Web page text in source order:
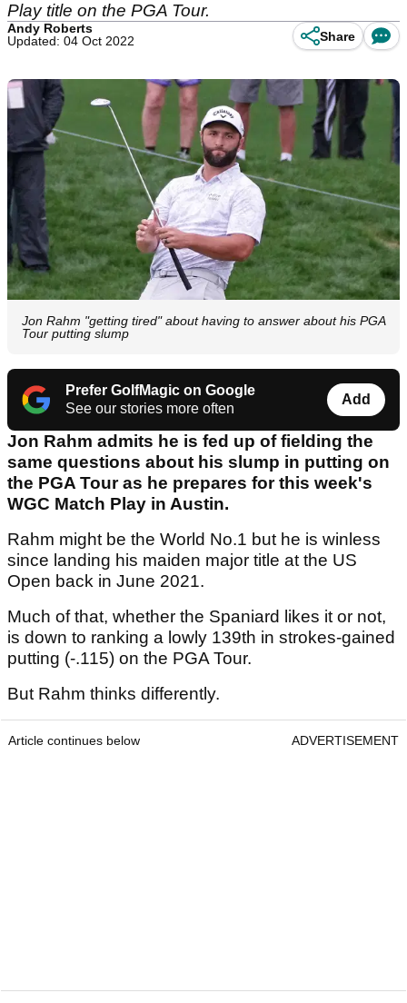
Play title on the PGA Tour.
Andy Roberts
Updated: 04 Oct 2022
Share
Jon Rahm "getting tired" about having to answer about his PGA
Tour putting slump
Prefer GolfMagic on Google
See our stories more often
Add
Jon Rahm admits he is fed up of fielding the
same questions about his slump in putting on
the PGA Tour as he prepares for this week's
WGC Match Play in Austin.
Rahm might be the World No.1 but he is winless
since landing his maiden major title at the US
Open back in June 2021.
Much of that, whether the Spaniard likes it or not,
is down to ranking a lowly 139th in strokes-gained
putting (-.115) on the PGA Tour.
But Rahm thinks differently.
Article continues below ADVERTISEMENT